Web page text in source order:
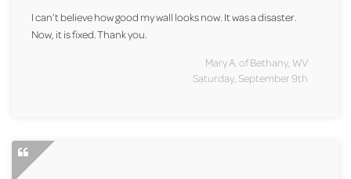
I can’t believe how good my wall looks now. It was a disaster.
Now, it is fixed. Thank you.
Mary A. of Bethany, WV
Saturday, September 9th